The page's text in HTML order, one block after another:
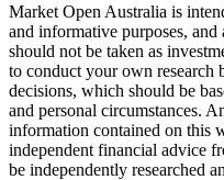
Market Open Australia is
and informative purposes,
should not be taken as
to conduct your own research
decisions, which should be
and personal circumstances.
information contained on this
independent financial advice
be independently researched